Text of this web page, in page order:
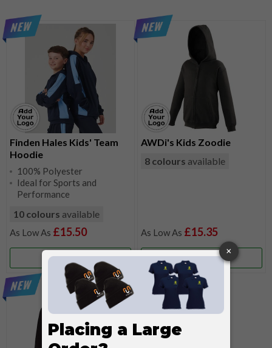
Finden Hales Kids' Team
Hoodie
100% Polyester
Ideal for Sports and
Performance
10 colours available
£15.50
More Info
AWDi's Kids Zoodie
8 colours available
£15.35
More Info